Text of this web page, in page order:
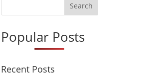
Search
Popular Posts
Recent Posts